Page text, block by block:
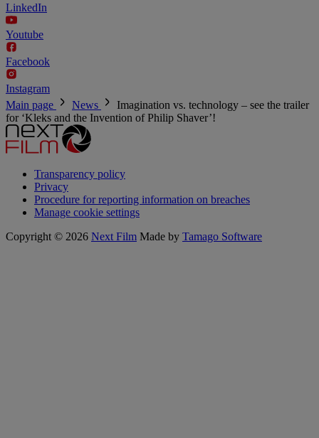
LinkedIn
Youtube
Facebook
Instagram
Main page
News
Imagination vs. technology – see the trailer
for ‘Kleks and the Invention of Philip Shaver’!
Transparency policy
Privacy
Procedure for reporting information on breaches
Manage cookie settings
Copyright © 2026 Next Film Made by Tamago Software